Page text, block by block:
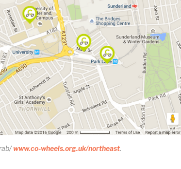
www.co-wheels.org.uk/northeast.